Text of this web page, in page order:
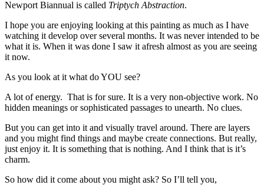
Newport Biannual is called Triptych Abstraction.
I hope you are enjoying looking at this painting as much as I have
watching it develop over several months. It was never intended to be
what it is. When it was done I saw it afresh almost as you are seeing
it now.
As you look at it what do YOU see?
A lot of energy. That is for sure. It is a very non-objective work. No
hidden meanings or sophisticated passages to unearth. No clues.
But you can get into it and visually travel around. There are layers
and you might find things and maybe create connections. But really,
just enjoy it. It is something that is nothing. And I think that is it’s
charm.
So how did it come about you might ask? So I’ll tell you,